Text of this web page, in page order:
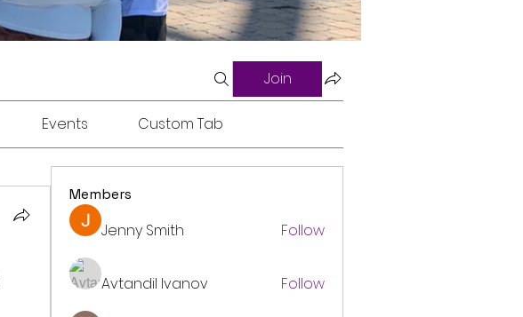
Join
Events Custom Tab
Members
Jenny Smith Follow
Avtandil Ivanov Follow